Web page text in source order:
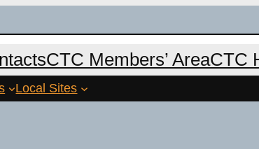
CTC Members’ AreaCTC
Local Sites